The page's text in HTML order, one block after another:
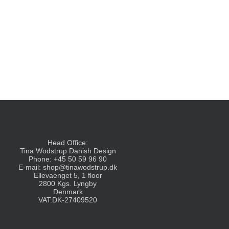
Head Office:
Tina Wodstrup Danish Design
Phone: +45 50 59 96 90
E-mail: shop@tinawodstrup.dk
Ellevaenget 5, 1 floor
2800 Kgs. Lyngby
Denmark
VAT:DK-27409520